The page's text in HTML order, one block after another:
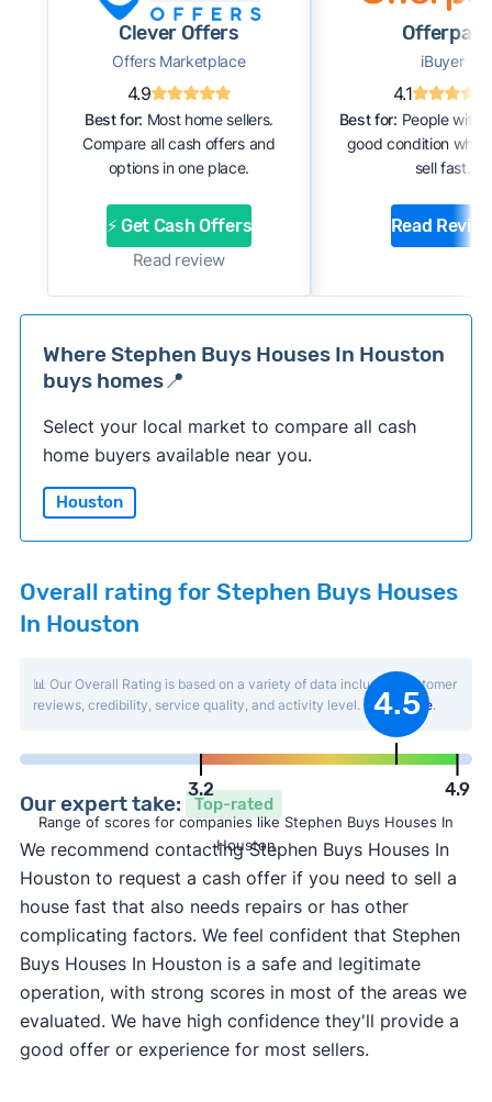
Clever Offers
Offers Marketplace
4.9
Best for: Most home sellers.
Compare all cash offers and
options in one place.
⚡ Get Cash Offers
Read review
Offerpad
iBuyer
4.1
Best for: People with
good condition who
sell fast.
Read
Where Stephen Buys Houses In Houston
buys homes📍
Select your local market to compare all cash
home buyers available near you.
Houston
Overall rating for Stephen Buys Houses
In Houston
📊 Our Overall Rating is based on a variety of data including customer
reviews, credibility, service quality, and activity level. Learn more.
3.2
4.5
4.9
Range of scores for companies like Stephen Buys Houses In
Houston
Our expert take: Top-rated
We recommend contacting Stephen Buys Houses In
Houston to request a cash offer if you need to sell a
house fast that also needs repairs or has other
complicating factors. We feel confident that Stephen
Buys Houses In Houston is a safe and legitimate
operation, with strong scores in most of the areas we
evaluated. We have high confidence they'll provide a
good offer or experience for most sellers.